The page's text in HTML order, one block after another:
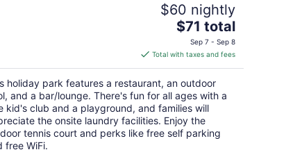
$60 nightly
The
price
is
$71
total
per
night
$71 total
Sep 7 - Sep 8
Total with taxes and fees
holiday park features a restaurant, an outdoor
and a bar/lounge. There's fun for all ages with a
kid's club and a playground, and families will
the onsite laundry facilities. Enjoy the
tennis court and perks like free self parking
free WiFi.